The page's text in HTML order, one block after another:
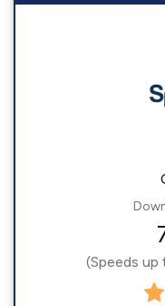
(Speeds up